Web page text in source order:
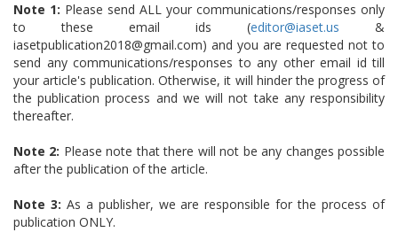
Note 1: Please send ALL your communications/responses only
to these email ids (editor@iaset.us &
iasetpublication2018@gmail.com) and you are requested not to
send any communications/responses to any other email id till
your article's publication. Otherwise, it will hinder the progress of
the publication process and we will not take any responsibility
thereafter.
Note 2: Please note that there will not be any changes possible
after the publication of the article.
Note 3: As a publisher, we are responsible for the process of
publication ONLY.